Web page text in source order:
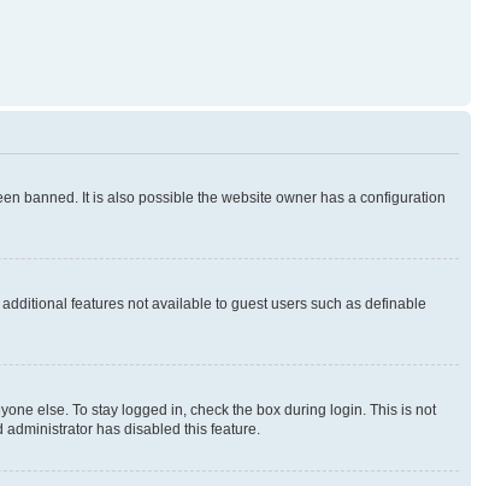
banned. It is also possible the website owner has a configuration
features not available to guest users such as definable
else. To stay logged in, check the box during login. This is not
has disabled this feature.